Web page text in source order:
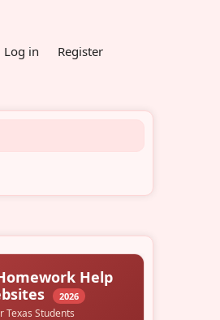
Log in Register